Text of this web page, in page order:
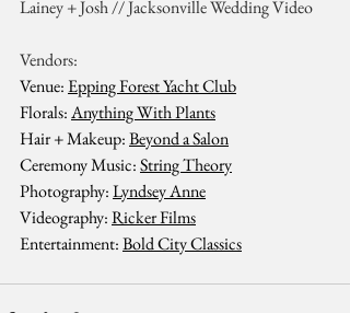
Lainey + Josh // Jacksonville Wedding Video
Vendors:
Venue: Epping Forest Yacht Club
Florals: Anything With Plants
Hair + Makeup: Beyond a Salon
Ceremony Music: String Theory
Photography: Lyndsey Anne
Videography: Ricker Films
Entertainment: Bold City Classics